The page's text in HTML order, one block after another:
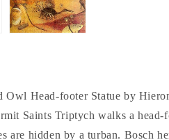
Owl Head-footer Statue by
Saints Triptych walks a head-
are hidden by a turban. Bosch